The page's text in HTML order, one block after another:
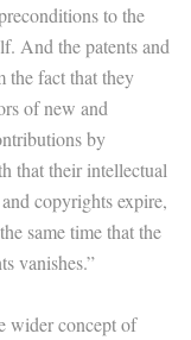
to the
And the patents and
the fact that they
of new and
by
that their intellectual
copyrights expire,
same time that the
vanishes.”
wider concept of